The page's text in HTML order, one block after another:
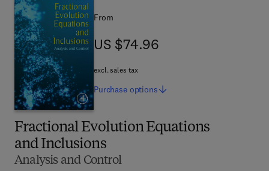
Fractional Evolution Equations
and Inclusions
Analysis and Control
From
US $74.96
US $74.96
excl. sales tax
Purchase options